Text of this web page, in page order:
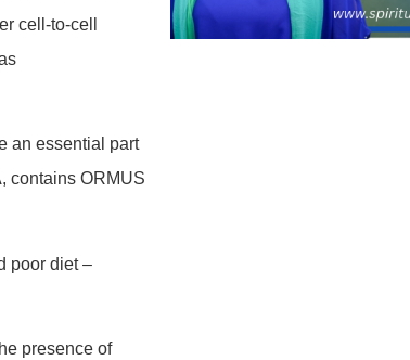
cell-to-cell
an essential part
contains ORMUS
poor diet –
presence of